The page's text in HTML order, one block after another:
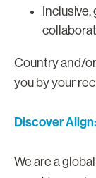
Country and/
you by your
Discover Align:
We are a